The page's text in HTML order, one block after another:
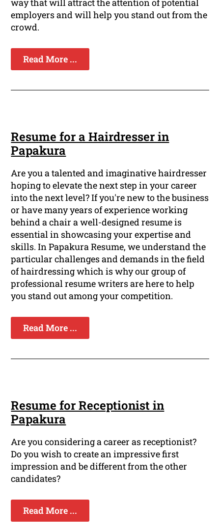
way that will attract the attention of potential
employers and will help you stand out from the
crowd.
Read More ...
Resume for a Hairdresser in
Papakura
Are you a talented and imaginative hairdresser
hoping to elevate the next step in your career
into the next level? If you're new to the business
or have many years of experience working
behind a chair a well-designed resume is
essential in showcasing your expertise and
skills. In Papakura Resume, we understand the
particular challenges and demands in the field
of hairdressing which is why our group of
professional resume writers are here to help
you stand out among your competition.
Read More ...
Resume for Receptionist in
Papakura
Are you considering a career as receptionist?
Do you wish to create an impressive first
impression and be different from the other
candidates?
Read More ...